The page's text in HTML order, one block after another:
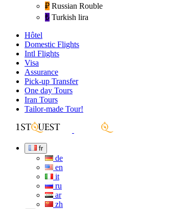
₽‎ Russian Rouble
₺‎ Turkish lira
Hôtel
Domestic Flights
Intl Flights
Visa
Assurance
Pick-up Transfer
One day Tours
Iran Tours
Tailor-made Tour!
fr
de
en
it
ru
ar
zh